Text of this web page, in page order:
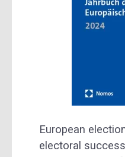
European
electoral